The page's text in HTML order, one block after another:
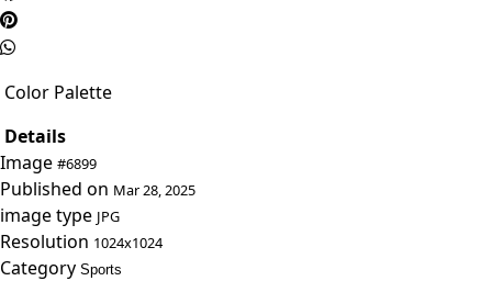
Color Palette
Details
Image #6899
Published on Mar 28, 2025
image type JPG
Resolution 1024x1024
Category Sports